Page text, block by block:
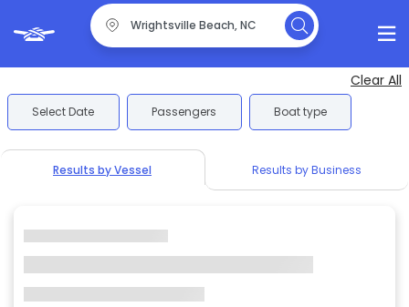
Clear All
Select Date Passengers Boat type
Results by Vessel Results by Business